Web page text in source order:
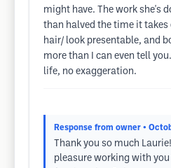
might have. The work she's
than halved the time it takes
hair/ look presentable, and
more than I can even tell
life, no exaggeration.
Response from owner •
Thank you so much
pleasure working with